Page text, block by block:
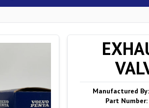
Manufactured By:
Part Number: